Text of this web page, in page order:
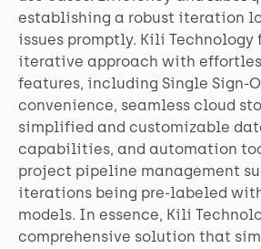
establishing a robust iteration
issues promptly. Kili
iterative approach with
features, including Single Sign-
convenience, seamless cloud
simplified and customizable
capabilities, and automation
project pipeline management
iterations being pre-labeled
models. In essence, Kili
comprehensive solution that